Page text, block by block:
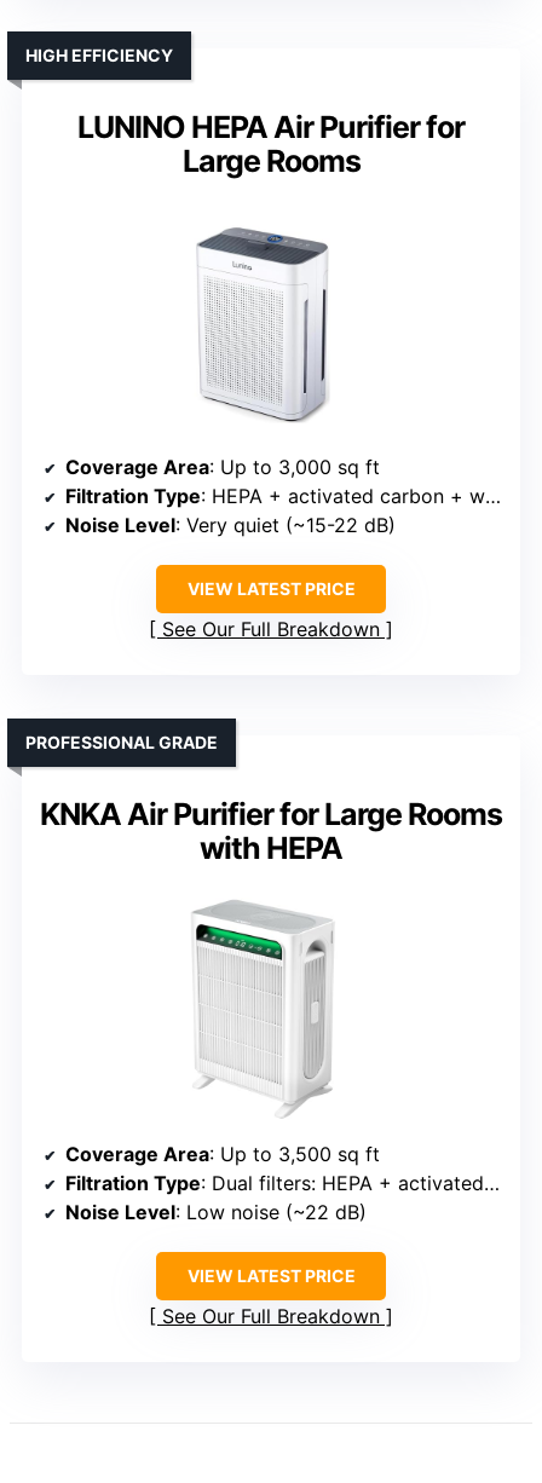
LUNINO HEPA Air Purifier for
Large Rooms
HIGH EFFICIENCY
Coverage Area: Up to 3,000 sq ft
Filtration Type: HEPA + activated carbon + washable pre-filter
Noise Level: Very quiet (~15-22 dB)
VIEW LATEST PRICE
See Our Full Breakdown
KNKA Air Purifier for Large Rooms
with HEPA
PROFESSIONAL GRADE
Coverage Area: Up to 3,500 sq ft
Filtration Type: Dual filters: HEPA + activated carbon
Noise Level: Low noise (~22 dB)
VIEW LATEST PRICE
See Our Full Breakdown